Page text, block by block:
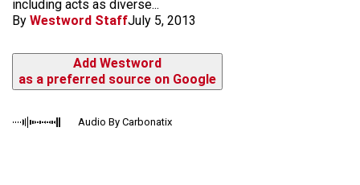
including acts as diverse...
By Westword StaffJuly 5, 2013
Add Westword
as a preferred source on Google
Audio By Carbonatix